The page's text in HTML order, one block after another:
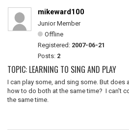
mikeward100
Junior Member
Offline
Registered: 2007-06-21
Posts: 2
TOPIC: LEARNING TO SING AND PLAY
I can play some, and sing some. But does
how to do both at the same time? I can't
the same time.